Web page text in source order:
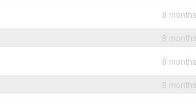
8
8
8
8